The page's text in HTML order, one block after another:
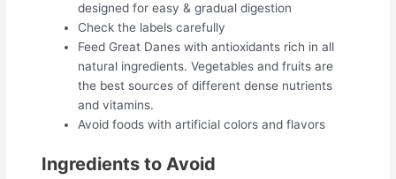
designed for easy & gradual digestion
Check the labels carefully
Feed Great Danes with antioxidants rich in all
natural ingredients. Vegetables and fruits are
the best sources of different dense nutrients
and vitamins.
Avoid foods with artificial colors and flavors
Ingredients to Avoid